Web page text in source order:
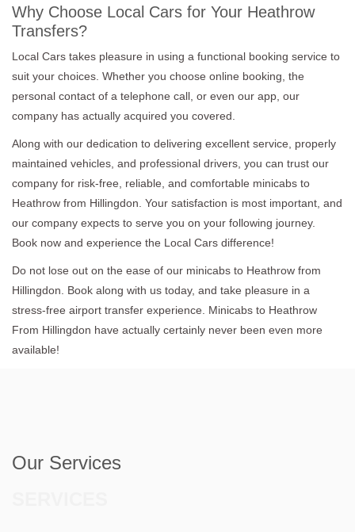
Why Choose Local Cars for Your Heathrow
Transfers?
Local Cars takes pleasure in using a functional booking service to
suit your choices. Whether you choose online booking, the
personal contact of a telephone call, or even our app, our
company has actually acquired you covered.
Along with our dedication to delivering excellent service, properly
maintained vehicles, and professional drivers, you can trust our
company for risk-free, reliable, and comfortable minicabs to
Heathrow from Hillingdon. Your satisfaction is most important, and
our company expects to serve you on your following journey.
Book now and experience the Local Cars difference!
Do not lose out on the ease of our minicabs to Heathrow from
Hillingdon. Book along with us today, and take pleasure in a
stress-free airport transfer experience. Minicabs to Heathrow
From Hillingdon have actually certainly never been even more
available!
Our Services